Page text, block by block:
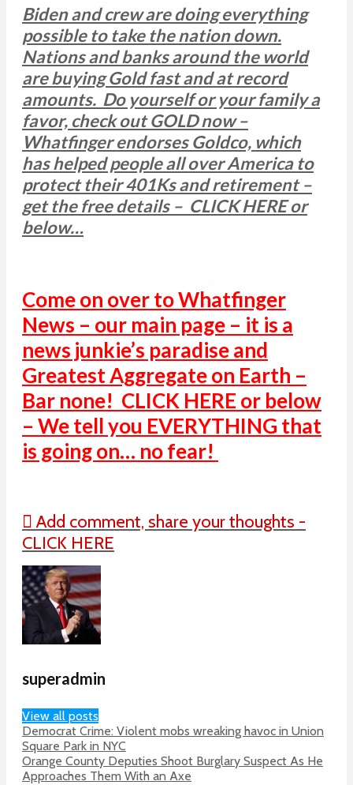
Biden and crew are doing everything
possible to take the nation down.
Nations and banks around the world
are buying Gold fast and at record
amounts. Do yourself or your family a
favor, check out GOLD now –
Whatfinger endorses Goldco, which
has helped people all over America to
protect their 401Ks and retirement –
get the free details – CLICK HERE or
below…
Come on over to Whatfinger
News – our main page – it is a
news junkie’s paradise and
Greatest Aggregate on Earth –
Bar none! CLICK HERE or below
– We tell you EVERYTHING that
is going on… no fear!
Add comment, share your thoughts -
CLICK HERE
superadmin
View all posts
Democrat Crime: Violent mobs wreaking havoc in Union
Square Park in NYC
Orange County Deputies Shoot Burglary Suspect As He
Approaches Them With an Axe